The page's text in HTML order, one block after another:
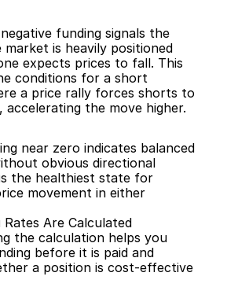
funding signals the
is heavily positioned
expects prices to fall. This
conditions for a short
a price rally forces shorts to
accelerating the move higher.
near zero indicates balanced
obvious directional
the healthiest state for
movement in either
Rates Are Calculated
the calculation helps you
before it is paid and
a position is cost-effective